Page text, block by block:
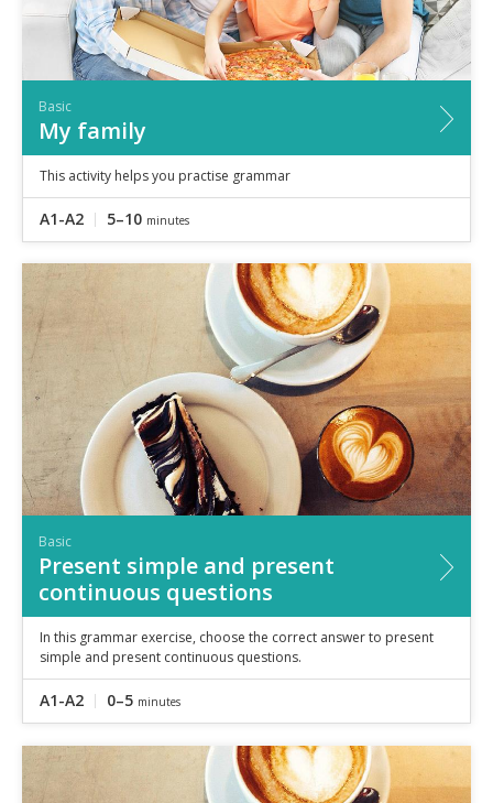
Basic
My family
This activity helps you practise grammar
A1-A2 5–10 minutes
Basic
Present simple and present
continuous questions
In this grammar exercise, choose the correct answer to present
simple and present continuous questions.
A1-A2 0–5 minutes